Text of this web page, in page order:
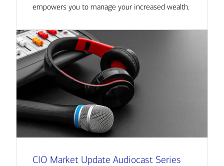
empowers you to manage your increased wealth.
CIO Market Update Audiocast Series